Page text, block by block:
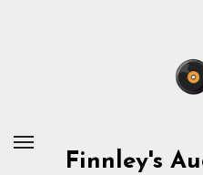
Finnley's